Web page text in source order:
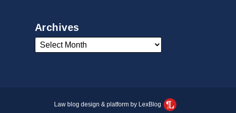
Archives
Law blog design & platform by LexBlog